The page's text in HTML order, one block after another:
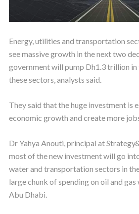
Energy, utilities and transportation
see massive growth in the next two
government will pump Dh1.3 trillion
these sectors, analysts said.
They said that the huge investment is
economic growth and create more
Dr Yahya Anouti, principal at
most of the new investment will go
water and transportation sectors in
large chunk of spending on oil and
Abu Dhabi.